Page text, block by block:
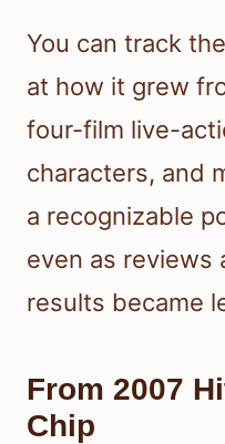
You can track
at how it grew
four-film live-
characters, and
a recognizable
even as reviews
results became
From 2007
Chip